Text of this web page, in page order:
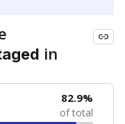
in
82.9%
of total